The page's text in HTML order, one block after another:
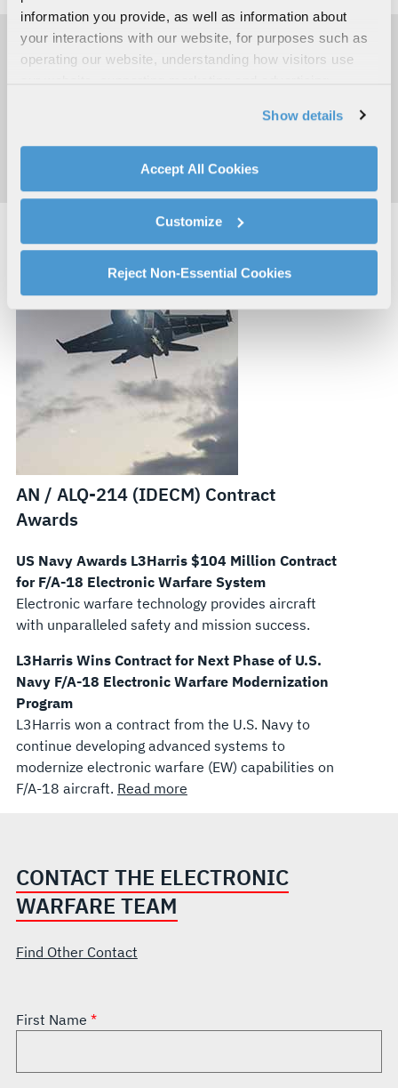
information you provide, as well as information about
your interactions with our website, for purposes such as
operating our website, understanding how visitors use
social media features. We also share information about
your use of our website with our social media,
advertising, and analytics partners.
By clicking "Accept All Cookies", you agree to the use of
explains how you can control our use of cookies. You can
manage your cookie settings by clicking on "Customize".
For more information about our privacy practices and
your rights, please see ourPrivacy Policy.
For more information about the terms and conditions that
govern your access to and use of L3Harris.com, please
see ourTerms of Use.
Show details
Accept All Cookies
Customize
Reject Non-Essential Cookies
AN / ALQ-214 (IDECM) Contract
Awards
US Navy Awards L3Harris $104 Million Contract
for F/A-18 Electronic Warfare System
Electronic warfare technology provides aircraft
with unparalleled safety and mission success.
L3Harris Wins Contract for Next Phase of U.S.
Navy F/A-18 Electronic Warfare Modernization
Program
L3Harris won a contract from the U.S. Navy to
continue developing advanced systems to
modernize electronic warfare (EW) capabilities on
F/A-18 aircraft. Read more
CONTACT THE ELECTRONIC
WARFARE TEAM
Find Other Contact
First Name